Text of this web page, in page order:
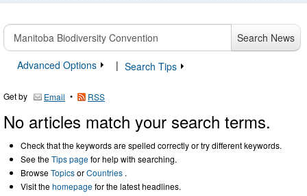
Search News
Advanced Options
| Search Tips
Get by Email • RSS
No articles match your search terms.
Check that the keywords are spelled correctly or try different keywords.
See theTips pagefor help with searching.
BrowseTopicsorCountries .
Visit thehomepagefor the latest headlines.